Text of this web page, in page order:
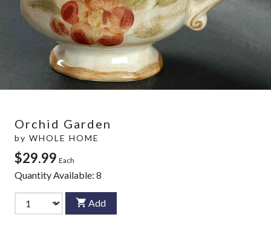
Orchid Garden
by WHOLE HOME
$29.99 Each
Quantity Available: 8
Add